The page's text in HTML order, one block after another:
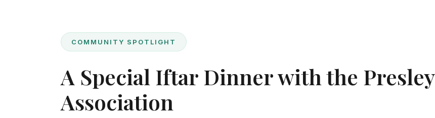
COMMUNITY SPOTLIGHT
A Special Iftar Dinner with the
Association